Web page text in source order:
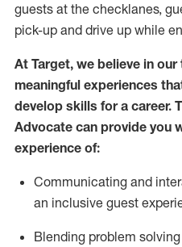
guests at the checklanes,
pick-up and drive up while
At Target, we believe in our
meaningful experiences
develop skills for a career.
Advocate can provide you
experience of:
Communicating and
an inclusive guest
Blending problem